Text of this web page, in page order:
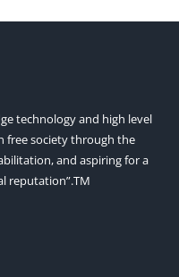
technology and high level
free society through the
and aspiring for a
reputation”.TM